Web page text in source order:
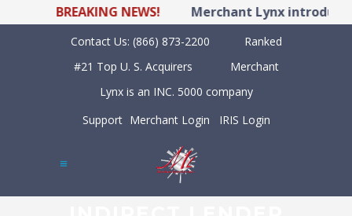
BREAKING NEWS! Merchant Lynx
Contact Us: (866) 873-2200
Ranked
#21 Top U. S. Acquirers
Merchant
Lynx is an INC. 5000 company
Support Merchant Login IRIS Login